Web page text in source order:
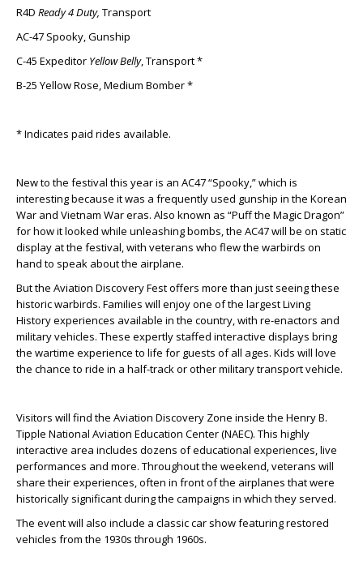
R4D Ready 4 Duty, Transport
AC-47 Spooky, Gunship
C-45 Expeditor Yellow Belly, Transport *
B-25 Yellow Rose, Medium Bomber *
* Indicates paid rides available.
New to the festival this year is an AC47 “Spooky,” which is
interesting because it was a frequently used gunship in the Korean
War and Vietnam War eras. Also known as “Puff the Magic Dragon”
for how it looked while unleashing bombs, the AC47 will be on static
display at the festival, with veterans who flew the warbirds on
hand to speak about the airplane.
But the Aviation Discovery Fest offers more than just seeing these
historic warbirds. Families will enjoy one of the largest Living
History experiences available in the country, with re-enactors and
military vehicles. These expertly staffed interactive displays bring
the wartime experience to life for guests of all ages. Kids will love
the chance to ride in a half-track or other military transport vehicle.
Visitors will find the Aviation Discovery Zone inside the Henry B.
Tipple National Aviation Education Center (NAEC). This highly
interactive area includes dozens of educational experiences, live
performances and more. Throughout the weekend, veterans will
share their experiences, often in front of the airplanes that were
historically significant during the campaigns in which they served.
The event will also include a classic car show featuring restored
vehicles from the 1930s through 1960s.